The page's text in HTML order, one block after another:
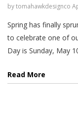
bytomahawkdesignco
Spring has finally
to celebrate one of
Day is Sunday, May
Read More